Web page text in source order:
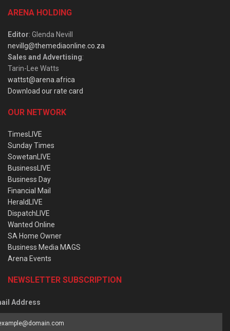
ARENA HOLDING
Editor: Glenda Nevill
nevillg@themediaonline.co.za
Sales and Advertising:
Tarin-Lee Watts
wattst@arena.africa
Download our rate card
OUR NETWORK
TimesLIVE
Sunday Times
SowetanLIVE
BusinessLIVE
Business Day
Financial Mail
HeraldLIVE
DispatchLIVE
Wanted Online
SA Home Owner
Business Media MAGS
Arena Events
NEWSLETTER SUBSCRIPTION
Address